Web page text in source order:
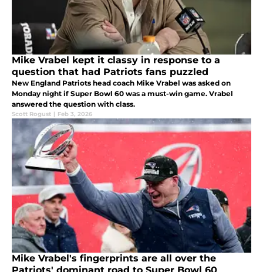
Mike Vrabel kept it classy in response to a
question that had Patriots fans puzzled
New England Patriots head coach Mike Vrabel was asked on
Monday night if Super Bowl 60 was a must-win game. Vrabel
answered the question with class.
Scott Rogust | Feb 3, 2026
Mike Vrabel's fingerprints are all over the
Patriots' dominant road to Super Bowl 60